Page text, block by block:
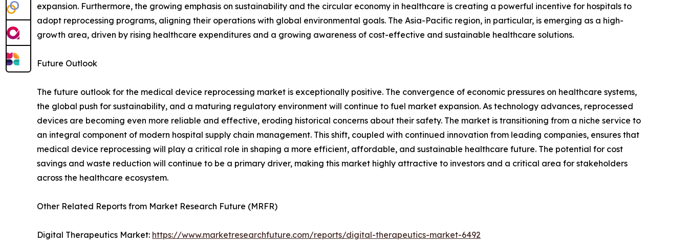
expansion. Furthermore, the growing emphasis on sustainability and the circular economy in healthcare is creating a powerful incentive for hospitals to
adopt reprocessing programs, aligning their operations with global environmental goals. The Asia-Pacific region, in particular, is emerging as a high-
growth area, driven by rising healthcare expenditures and a growing awareness of cost-effective and sustainable healthcare solutions.
Future Outlook
The future outlook for the medical device reprocessing market is exceptionally positive. The convergence of economic pressures on healthcare systems,
the global push for sustainability, and a maturing regulatory environment will continue to fuel market expansion. As technology advances, reprocessed
devices are becoming even more reliable and effective, eroding historical concerns about their safety. The market is transitioning from a niche service to
an integral component of modern hospital supply chain management. This shift, coupled with continued innovation from leading companies, ensures that
medical device reprocessing will play a critical role in shaping a more efficient, affordable, and sustainable healthcare future. The potential for cost
savings and waste reduction will continue to be a primary driver, making this market highly attractive to investors and a critical area for stakeholders
across the healthcare ecosystem.
Other Related Reports from Market Research Future (MRFR)
Digital Therapeutics Market: https://www.marketresearchfuture.com/reports/digital-therapeutics-market-6492